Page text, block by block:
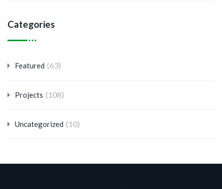
Categories
Featured (63)
Projects (108)
Uncategorized (10)